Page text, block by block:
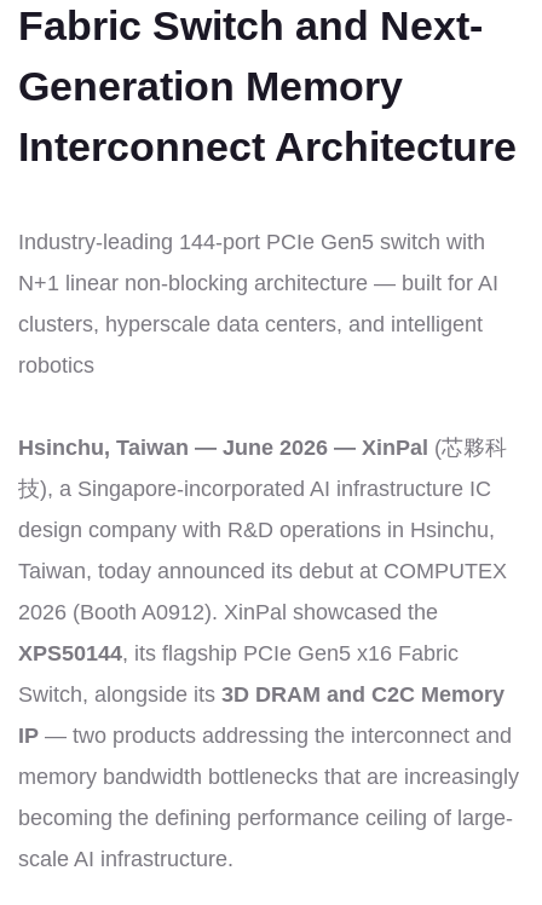
Fabric Switch and Next-
Generation Memory
Interconnect Architecture
Industry-leading 144-port PCIe Gen5 switch with
N+1 linear non-blocking architecture — built for AI
clusters, hyperscale data centers, and intelligent
robotics
Hsinchu, Taiwan — June 2026 — XinPal (芯夥科
技), a Singapore-incorporated AI infrastructure IC
design company with R&D operations in Hsinchu,
Taiwan, today announced its debut at COMPUTEX
2026 (Booth A0912). XinPal showcased the
XPS50144, its flagship PCIe Gen5 x16 Fabric
Switch, alongside its 3D DRAM and C2C Memory
IP — two products addressing the interconnect and
memory bandwidth bottlenecks that are increasingly
becoming the defining performance ceiling of large-
scale AI infrastructure.